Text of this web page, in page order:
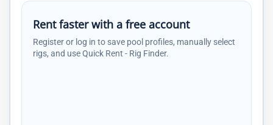
Rent faster with a free account
Register or log in to save pool profiles, manually select
rigs, and use Quick Rent - Rig Finder.